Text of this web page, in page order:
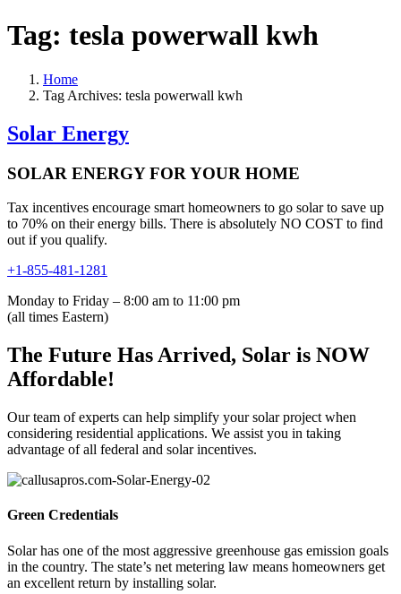
Tag: tesla powerwall kwh
Home
Tag Archives: tesla powerwall kwh
Solar Energy
SOLAR ENERGY FOR YOUR HOME
Tax incentives encourage smart homeowners to go solar to save up
to 70% on their energy bills. There is absolutely NO COST to find
out if you qualify.
+1-855-481-1281
Monday to Friday – 8:00 am to 11:00 pm
(all times Eastern)
The Future Has Arrived, Solar is NOW
Affordable!
Our team of experts can help simplify your solar project when
considering residential applications. We assist you in taking
advantage of all federal and solar incentives.
Green Credentials
Solar has one of the most aggressive greenhouse gas emission goals
in the country. The state’s net metering law means homeowners get
an excellent return by installing solar.